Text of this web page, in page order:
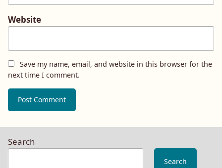
Website
Save my name, email, and website in this browser for the
next time I comment.
Search
Search